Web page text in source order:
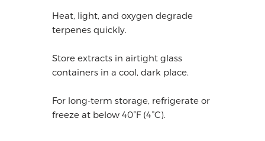
Heat, light, and oxygen degrade
terpenes quickly.
Store extracts in airtight glass
containers in a cool, dark place.
For long-term storage, refrigerate or
freeze at below 40°F (4°C).